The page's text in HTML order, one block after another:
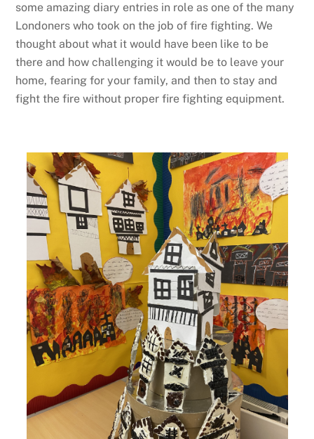
some amazing diary entries in role as one of the many
Londoners who took on the job of fire fighting. We
thought about what it would have been like to be
there and how challenging it would be to leave your
home, fearing for your family, and then to stay and
fight the fire without proper fire fighting equipment.